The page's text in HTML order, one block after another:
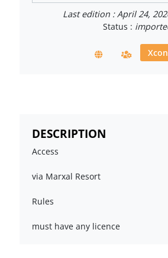
Last edition : April 24,
Status :
DESCRIPTION
Access
via Marxal Resort
Rules
must have any licence